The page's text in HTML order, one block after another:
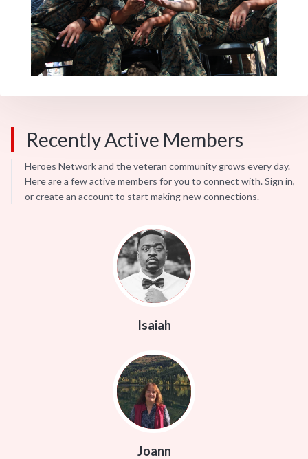
Recently Active Members
Heroes Network and the veteran community grows every day.
Here are a few active members for you to connect with. Sign in,
or create an account to start making new connections.
Isaiah
Joann